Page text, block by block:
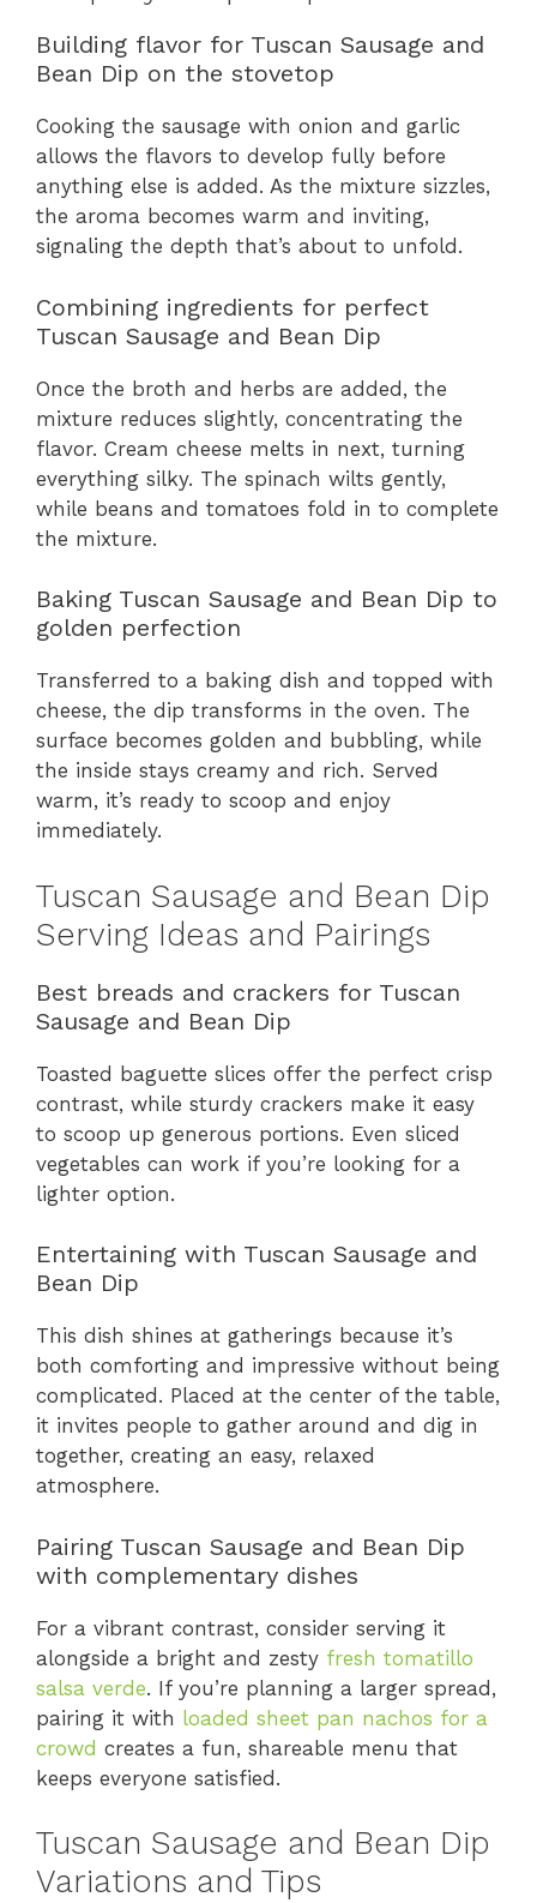
Building flavor for Tuscan Sausage and
Bean Dip on the stovetop
Cooking the sausage with onion and garlic
allows the flavors to develop fully before
anything else is added. As the mixture sizzles,
the aroma becomes warm and inviting,
signaling the depth that’s about to unfold.
Combining ingredients for perfect
Tuscan Sausage and Bean Dip
Once the broth and herbs are added, the
mixture reduces slightly, concentrating the
flavor. Cream cheese melts in next, turning
everything silky. The spinach wilts gently,
while beans and tomatoes fold in to complete
the mixture.
Baking Tuscan Sausage and Bean Dip to
golden perfection
Transferred to a baking dish and topped with
cheese, the dip transforms in the oven. The
surface becomes golden and bubbling, while
the inside stays creamy and rich. Served
warm, it’s ready to scoop and enjoy
immediately.
Tuscan Sausage and Bean Dip
Serving Ideas and Pairings
Best breads and crackers for Tuscan
Sausage and Bean Dip
Toasted baguette slices offer the perfect crisp
contrast, while sturdy crackers make it easy
to scoop up generous portions. Even sliced
vegetables can work if you’re looking for a
lighter option.
Entertaining with Tuscan Sausage and
Bean Dip
This dish shines at gatherings because it’s
both comforting and impressive without being
complicated. Placed at the center of the table,
it invites people to gather around and dig in
together, creating an easy, relaxed
atmosphere.
Pairing Tuscan Sausage and Bean Dip
with complementary dishes
For a vibrant contrast, consider serving it
alongside a bright and zesty fresh tomatillo
salsa verde. If you’re planning a larger spread,
pairing it with loaded sheet pan nachos for a
crowd creates a fun, shareable menu that
keeps everyone satisfied.
Tuscan Sausage and Bean Dip
Variations and Tips